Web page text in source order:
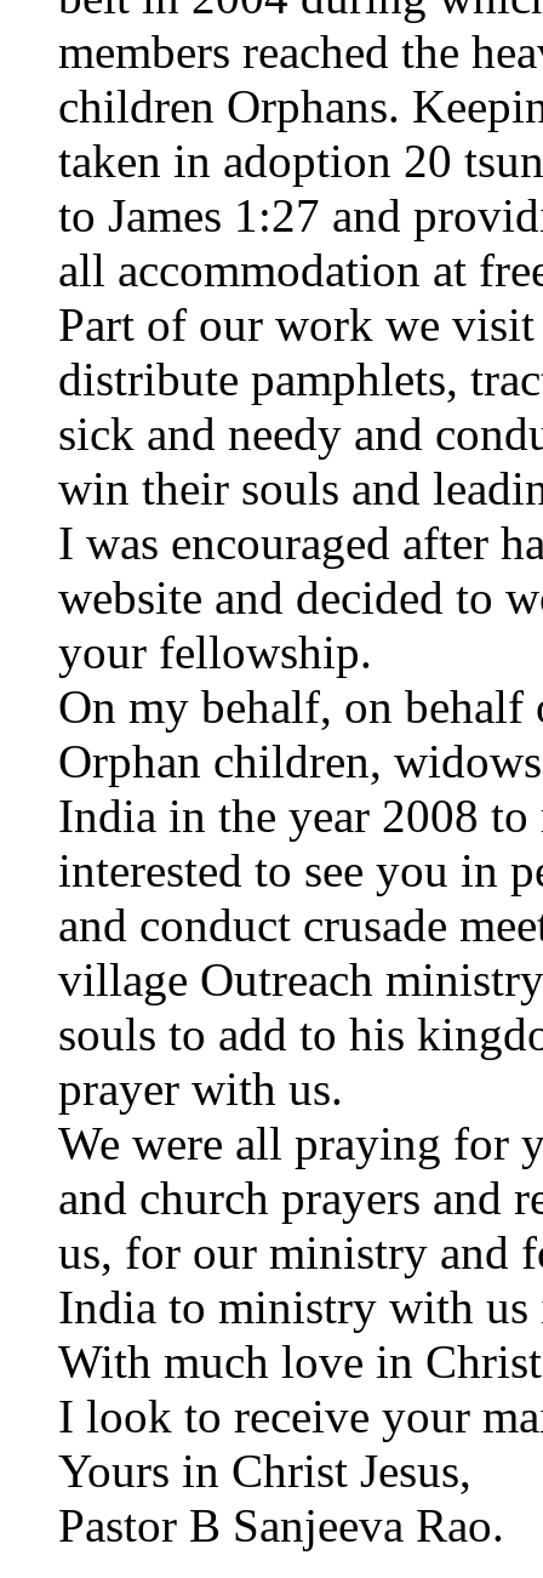
members reached the
children Orphans.
taken in adoption 20
to James 1:27 and
all accommodation at
Part of our work we
distribute pamphlets,
sick and needy and
win their souls and
I was encouraged after
website and decided to
your fellowship.
On my behalf, on behalf
Orphan children,
India in the year 2008
interested to see you in
and conduct crusade
village Outreach
souls to add to his
prayer with us.
We were all praying for
and church prayers and
us, for our ministry and
India to ministry with us
With much love in Christ
I look to receive your
Yours in Christ Jesus,
Pastor B Sanjeeva Rao.